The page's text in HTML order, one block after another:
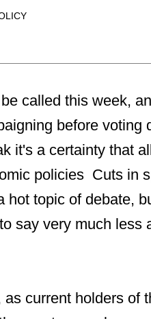
called this week,
before
it's a certainty that
policies Cuts in
hot topic of debate,
say very much less
as current holders